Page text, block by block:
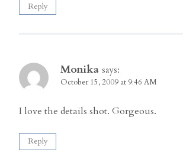
Reply
Monika says:
October 15, 2009 at 9:46 AM
I love the details shot. Gorgeous.
Reply